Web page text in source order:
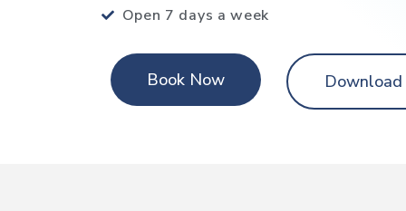
Open 7 days a week
Book Now